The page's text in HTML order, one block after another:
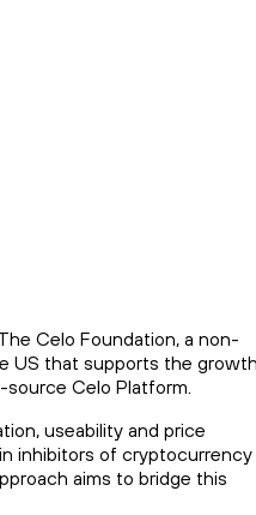
Celo Foundation, a non-
US that supports the
Celo Platform.
useability and price
inhibitors of cryptocurrency
aims to bridge this